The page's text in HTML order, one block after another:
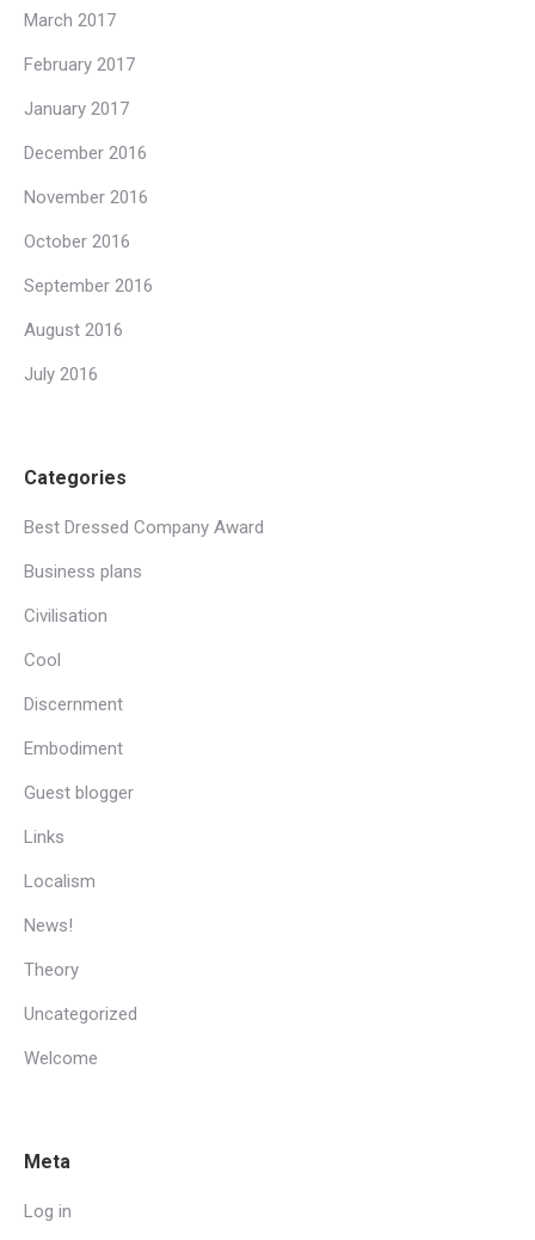
March 2017
February 2017
January 2017
December 2016
November 2016
October 2016
September 2016
August 2016
July 2016
Categories
Best Dressed Company Award
Business plans
Civilisation
Cool
Discernment
Embodiment
Guest blogger
Links
Localism
News!
Theory
Uncategorized
Welcome
Meta
Log in